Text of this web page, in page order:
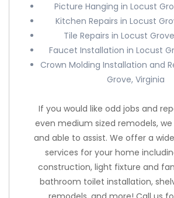
Picture Hanging in Locust
Kitchen Repairs in Locust
Tile Repairs in Locust
Faucet Installation in Locust
Crown Molding Installation and
Grove, Virginia
If you would like odd jobs and
even medium sized remodels,
and able to assist. We offer a
services for your home
construction, light fixture and
bathroom toilet installation,